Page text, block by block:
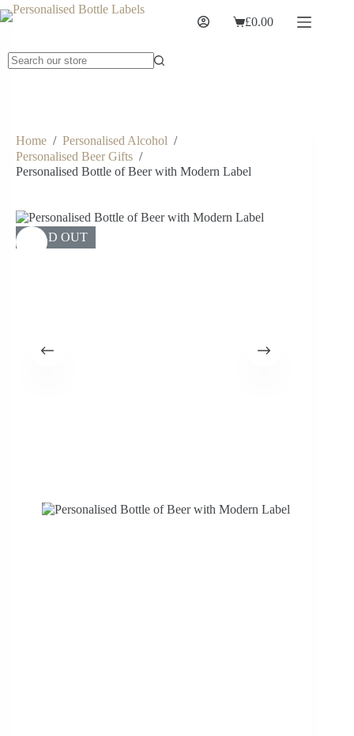
£0.00
Home / Personalised Alcohol /
Personalised Beer Gifts /
Personalised Bottle of Beer with Modern Label
SOLD OUT